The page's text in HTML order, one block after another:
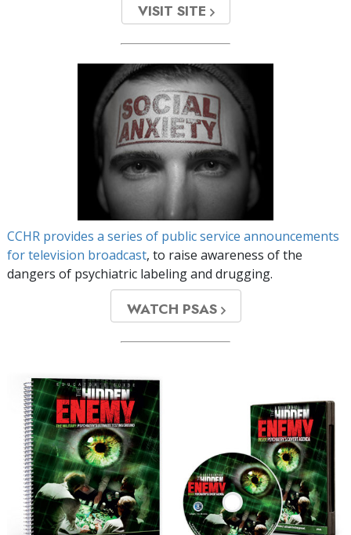
VISIT SITE
CCHR provides a series of public service announcements
for television broadcast, to raise awareness of the
dangers of psychiatric labeling and drugging.
WATCH PSAS